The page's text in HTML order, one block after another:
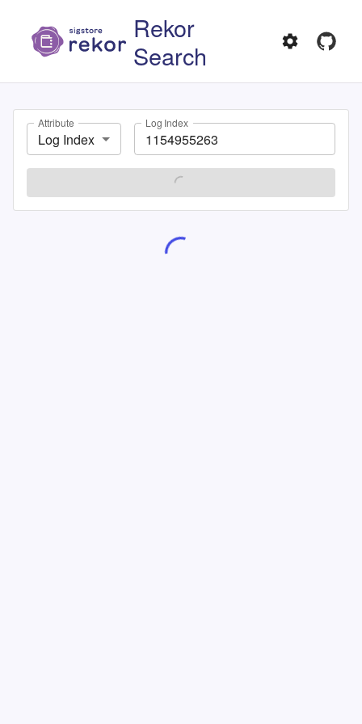
Rekor
Search
Attribute
Log Index
Log Index
SEARCH